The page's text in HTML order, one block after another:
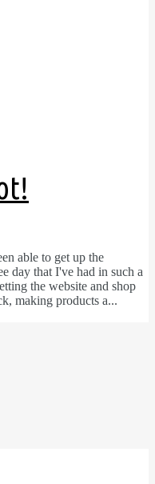
able to get up the
day that I've had in such a
the website and shop
making products a...